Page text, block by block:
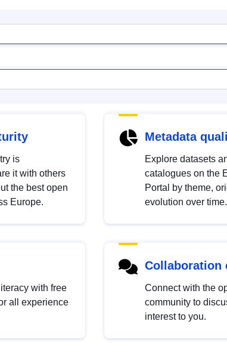
is
it with others
the best open
Europe.
Metadata
Explore datasets
catalogues on the
Portal by theme,
evolution over time.
with free
all experience
Collaboration
Connect with the
community to
interest to you.